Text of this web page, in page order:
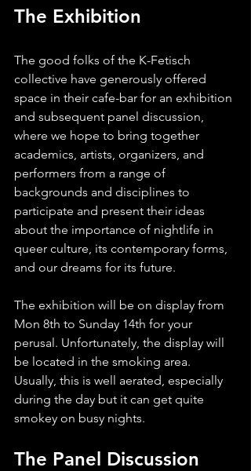
The Exhibition
The good folks of the K-Fetisch
collective have generously offered
space in their cafe-bar for an exhibition
and subsequent panel discussion,
where we hope to bring together
academics, artists, organizers, and
performers from a range of
backgrounds and disciplines to
participate and present their ideas
about the importance of nightlife in
queer culture, its contemporary forms,
and our dreams for its future.
The exhibition will be on display from
Mon 8th to Sunday 14th for your
perusal. Unfortunately, the display will
be located in the smoking area.
Usually, this is well aerated, especially
during the day but it can get quite
smokey on busy nights.
The Panel Discussion